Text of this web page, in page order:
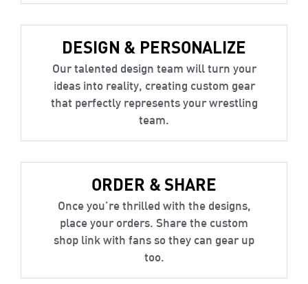
DESIGN & PERSONALIZE
Our talented design team will turn your
ideas into reality, creating custom gear
that perfectly represents your wrestling
team.
ORDER & SHARE
Once you’re thrilled with the designs,
place your orders. Share the custom
shop link with fans so they can gear up
too.